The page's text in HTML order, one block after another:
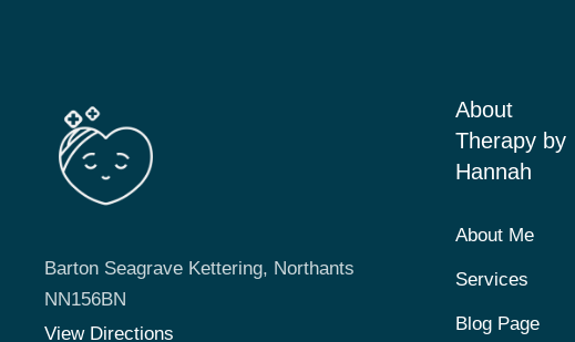
Barton Seagrave Kettering, Northants
NN156BN
View Directions
About
Therapy by
Hannah
About Me
Services
Blog Page